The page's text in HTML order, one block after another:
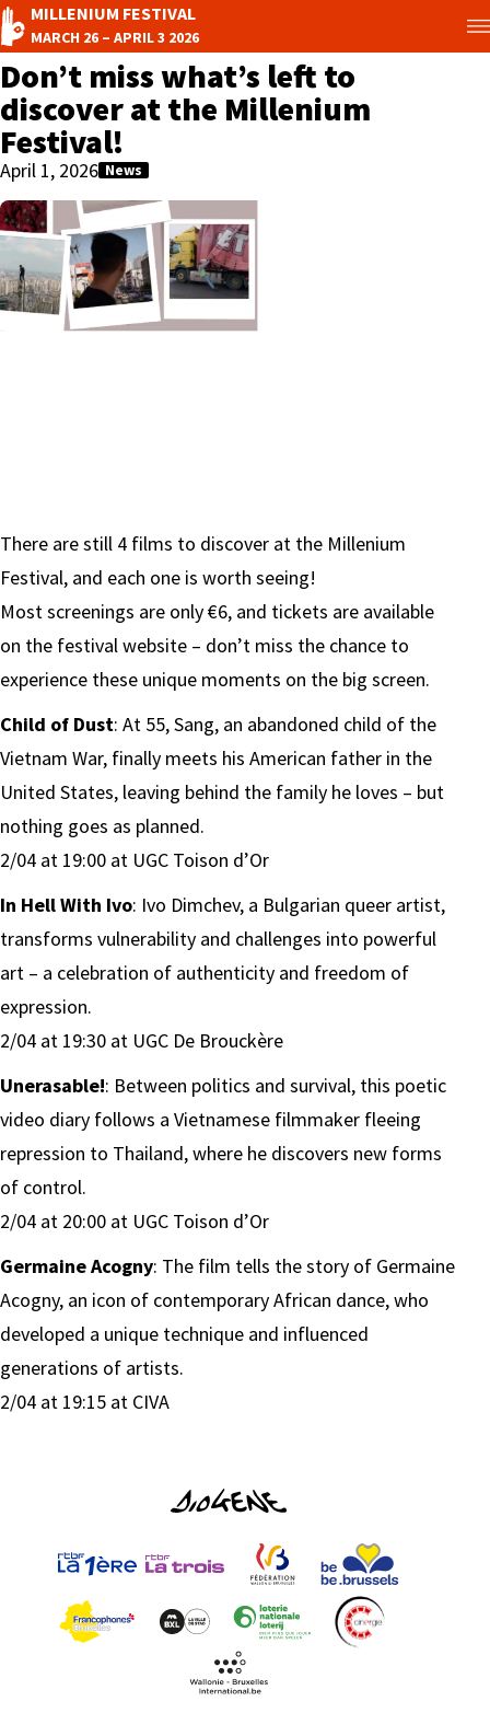
MILLENIUM FESTIVAL
MARCH 26 – APRIL 3 2026
Don’t miss what’s left to
discover at the Millenium
Festival!
April 1, 2026 News
There are still 4 films to discover at the Millenium
Festival, and each one is worth seeing!
Most screenings are only €6, and tickets are available
on the festival website – don’t miss the chance to
experience these unique moments on the big screen.
Child of Dust: At 55, Sang, an abandoned child of the
Vietnam War, finally meets his American father in the
United States, leaving behind the family he loves – but
nothing goes as planned.
2/04 at 19:00 at UGC Toison d’Or
In Hell With Ivo: Ivo Dimchev, a Bulgarian queer artist,
transforms vulnerability and challenges into powerful
art – a celebration of authenticity and freedom of
expression.
2/04 at 19:30 at UGC De Brouckère
Unerasable!: Between politics and survival, this poetic
video diary follows a Vietnamese filmmaker fleeing
repression to Thailand, where he discovers new forms
of control.
2/04 at 20:00 at UGC Toison d’Or
Germaine Acogny: The film tells the story of Germaine
Acogny, an icon of contemporary African dance, who
developed a unique technique and influenced
generations of artists.
2/04 at 19:15 at CIVA